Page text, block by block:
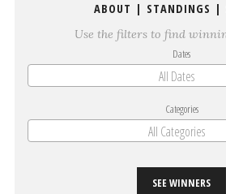
ABOUT | STANDINGS |
Use the filters to find
Dates
All Dates
Categories
All Categories
SEE WINNERS